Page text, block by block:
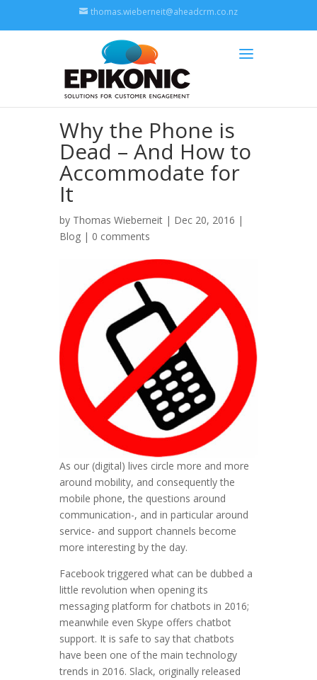
thomas.wieberneit@aheadcrm.co.nz
Why the Phone is
Dead – And How to
Accommodate for
It
by Thomas Wieberneit | Dec 20, 2016 |
Blog | 0 comments
As our (digital) lives circle more and more
around mobility, and consequently the
mobile phone, the questions around
communication-, and in particular around
service- and support channels become
more interesting by the day.
Facebook triggered what can be dubbed a
little revolution when opening its
messaging platform for chatbots in 2016;
meanwhile even Skype offers chatbot
support. It is safe to say that chatbots
have been one of the main technology
trends in 2016. Slack, originally released